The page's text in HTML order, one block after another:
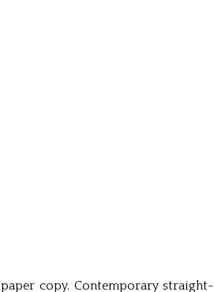
paper copy. Contemporary